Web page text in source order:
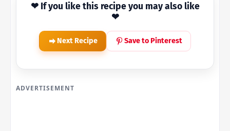
❤ If you like this recipe you may also like
❤
Next Recipe Save to Pinterest
ADVERTISEMENT